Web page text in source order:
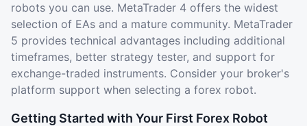
robots you can use. MetaTrader 4 offers the widest
selection of EAs and a mature community. MetaTrader
5 provides technical advantages including additional
timeframes, better strategy tester, and support for
exchange-traded instruments. Consider your broker's
platform support when selecting a forex robot.
Getting Started with Your First Forex Robot